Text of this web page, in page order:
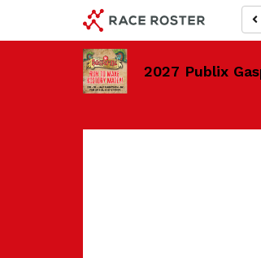
main
2027 Publix